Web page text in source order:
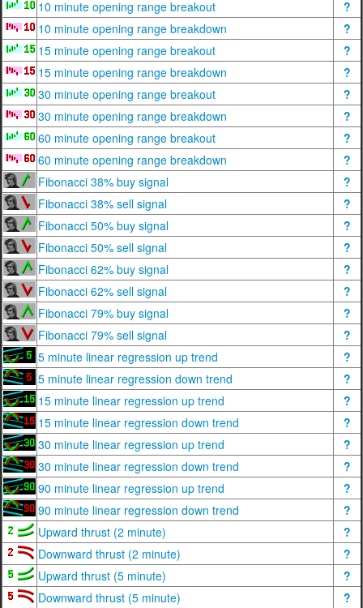
10 minute opening range breakout
?
10 minute opening range breakdown
?
15 minute opening range breakout
?
15 minute opening range breakdown
?
30 minute opening range breakout
?
30 minute opening range breakdown
?
60 minute opening range breakout
?
60 minute opening range breakdown
?
Fibonacci 38% buy signal
?
Fibonacci 38% sell signal
?
Fibonacci 50% buy signal
?
Fibonacci 50% sell signal
?
Fibonacci 62% buy signal
?
Fibonacci 62% sell signal
?
Fibonacci 79% buy signal
?
Fibonacci 79% sell signal
?
5 minute linear regression up trend
?
5 minute linear regression down trend
?
15 minute linear regression up trend
?
15 minute linear regression down trend
?
30 minute linear regression up trend
?
30 minute linear regression down trend
?
90 minute linear regression up trend
?
90 minute linear regression down trend
?
Upward thrust (2 minute)
?
Downward thrust (2 minute)
?
Upward thrust (5 minute)
?
Downward thrust (5 minute)
?